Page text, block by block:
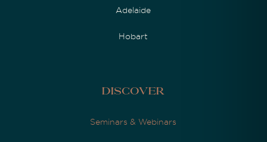
Adelaide
Hobart
Discover
Seminars & Webinars